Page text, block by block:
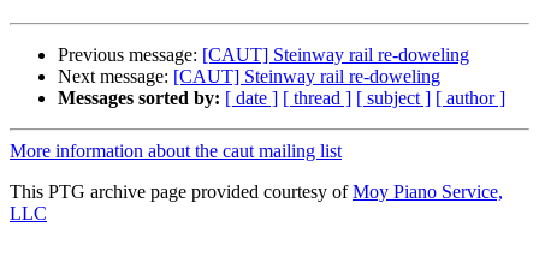
Previous message: [CAUT] Steinway rail re-doweling
Next message: [CAUT] Steinway rail re-doweling
Messages sorted by: [ date ] [ thread ] [ subject ] [ author ]
More information about the caut mailing list
This PTG archive page provided courtesy ofMoy Piano Service,
LLC